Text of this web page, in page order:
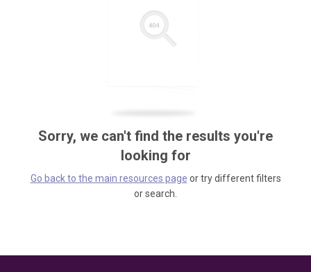
Sorry, we can't find the results you're
looking for
Go back to the main resources page or try different filters
or search.